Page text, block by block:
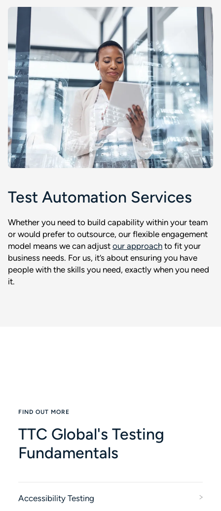
Test Automation Services
Whether you need to build capability within your team
or would prefer to outsource, our flexible engagement
model means we can adjust our approach to fit your
business needs. For us, it’s about ensuring you have
people with the skills you need, exactly when you need
it.
FIND OUT MORE
TTC Global's Testing
Fundamentals
Accessibility Testing